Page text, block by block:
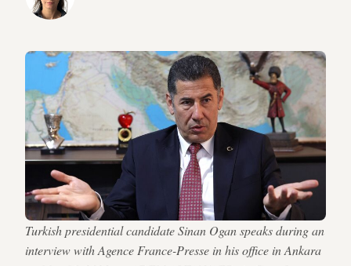
Turkish presidential candidate Sinan Ogan speaks during an
interview with Agence France-Presse in his office in Ankara